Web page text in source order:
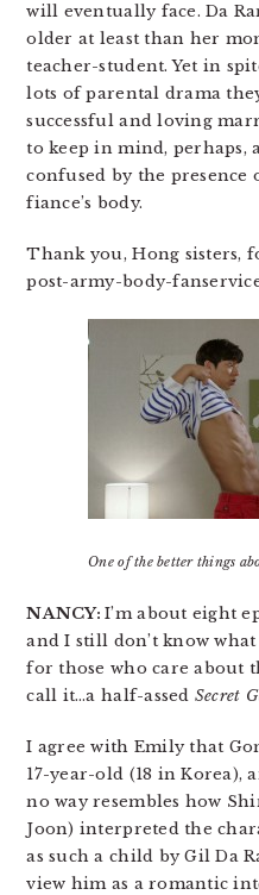
will eventually face. Da
older at least than her
teacher-student. Yet in
lots of parental drama
successful and loving
to keep in mind, perhaps,
confused by the presence
fiance’s body.
Thank you, Hong sisters,
post-army-body-
One of the better things
NANCY:I’m about eight
and I still don’t know
for those who care about
call it…a half-assed Secret
I agree with Emily that
17-year-old (18 in
no way resembles how
Joon) interpreted the
as such a child by Gil Da
view him as a romantic